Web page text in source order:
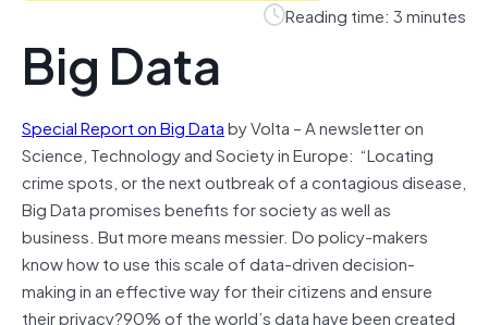
Reading time: 3 minutes
Big Data
Special Report on Big Databy Volta – A newsletter on
Science, Technology and Society in Europe: “Locating
crime spots, or the next outbreak of a contagious disease,
Big Data promises benefits for society as well as
business. But more means messier. Do policy-makers
know how to use this scale of data-driven decision-
making in an effective way for their citizens and ensure
their privacy?90% of the world’s data have been created